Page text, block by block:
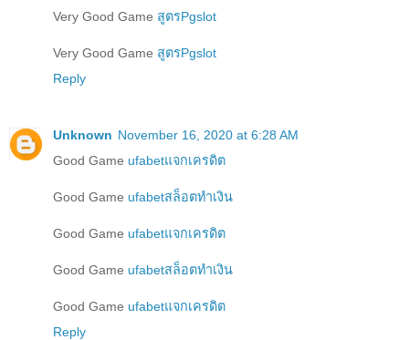
Very Good Game สูตรPgslot
Very Good Game สูตรPgslot
Reply
Unknown November 16, 2020 at 6:28 AM
Good Game ufabetแจกเครดิต
Good Game ufabetสล็อตทำเงิน
Good Game ufabetแจกเครดิต
Good Game ufabetสล็อตทำเงิน
Good Game ufabetแจกเครดิต
Reply